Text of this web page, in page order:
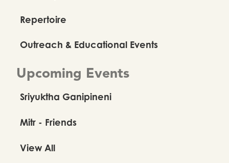
Repertoire
Outreach & Educational Events
Upcoming Events
Sriyuktha Ganipineni
Mitr - Friends
View All